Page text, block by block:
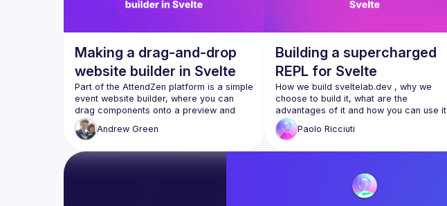
Making a drag-and-drop
website builder in Svelte
Part of the AttendZen platform is a simple
event website builder, where you can
drag components onto a preview and
edit them, with Svelte updating the
preview in realtime. We'll look at a few
Andrew Green
Building a supercharged
REPL for Svelte
How we build sveltelab.dev , why we
choose to build it, what are the
advantages of it and how you can use it
today
decisions we made.
Paolo Ricciuti